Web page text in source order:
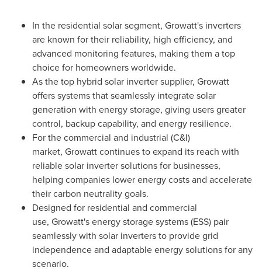
In the residential solar segment, Growatt's inverters
are known for their reliability, high efficiency, and
advanced monitoring features, making them a top
choice for homeowners worldwide.
As the top hybrid solar inverter supplier, Growatt
offers systems that seamlessly integrate solar
generation with energy storage, giving users greater
control, backup capability, and energy resilience.
For the commercial and industrial (C&I)
market, Growatt continues to expand its reach with
reliable solar inverter solutions for businesses,
helping companies lower energy costs and accelerate
their carbon neutrality goals.
Designed for residential and commercial
use, Growatt's energy storage systems (ESS) pair
seamlessly with solar inverters to provide grid
independence and adaptable energy solutions for any
scenario.